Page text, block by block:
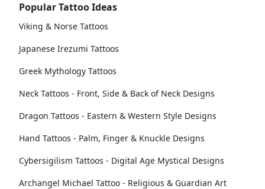
Popular Tattoo Ideas
Viking & Norse Tattoos
Japanese Irezumi Tattoos
Greek Mythology Tattoos
Neck Tattoos - Front, Side & Back of Neck Designs
Dragon Tattoos - Eastern & Western Style Designs
Hand Tattoos - Palm, Finger & Knuckle Designs
Cybersigilism Tattoos - Digital Age Mystical Designs
Archangel Michael Tattoo - Religious & Guardian Art